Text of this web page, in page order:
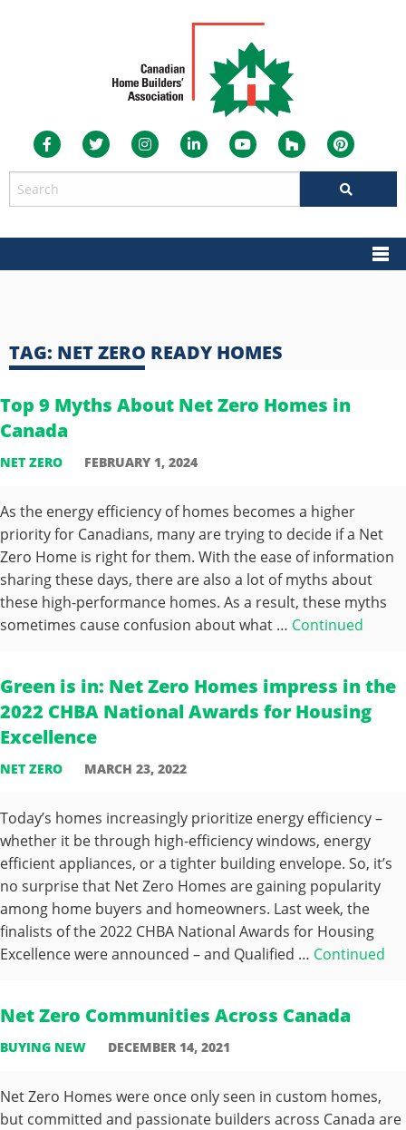
TAG: NET ZERO READY HOMES
Top 9 Myths About Net Zero Homes in
Canada
NET ZERO FEBRUARY 1, 2024
As the energy efficiency of homes becomes a higher
priority for Canadians, many are trying to decide if a Net
Zero Home is right for them. With the ease of information
sharing these days, there are also a lot of myths about
these high-performance homes. As a result, these myths
sometimes cause confusion about what … Continued
Green is in: Net Zero Homes impress in the
2022 CHBA National Awards for Housing
Excellence
NET ZERO MARCH 23, 2022
Today’s homes increasingly prioritize energy efficiency –
whether it be through high-efficiency windows, energy
efficient appliances, or a tighter building envelope. So, it’s
no surprise that Net Zero Homes are gaining popularity
among home buyers and homeowners. Last week, the
finalists of the 2022 CHBA National Awards for Housing
Excellence were announced – and Qualified … Continued
Net Zero Communities Across Canada
BUYING NEW DECEMBER 14, 2021
Net Zero Homes were once only seen in custom homes,
but committed and passionate builders across Canada are